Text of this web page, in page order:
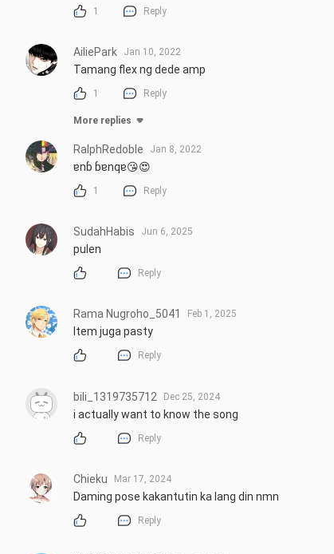
1 Reply
AiliePark Jan 10, 2022
Tamang flex ng dede amp
1 Reply
More replies
RalphRedoble Jan 8, 2022
ɐnɓ ɓɐnqɐ😘😍
1 Reply
SudahHabis Jun 6, 2025
pulen
Reply
Rama Nugroho_5041 Feb 1, 2025
Item juga pasty
Reply
bili_1319735712 Dec 25, 2024
i actually want to know the song
Reply
Chieku Mar 17, 2024
Daming pose kakantutin ka lang din nmn
Reply